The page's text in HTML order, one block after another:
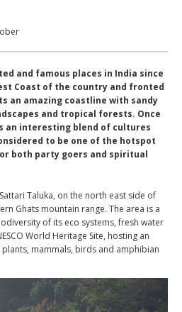
and famous places in India since
Coast of the country and fronted
an amazing coastline with sandy
and tropical forests. Once
an interesting blend of cultures
to be one of the hotspot
both party goers and spiritual
Taluka, on the north east side of
Ghats mountain range. The area is a
of its eco systems, fresh water
World Heritage Site, hosting an
mammals, birds and amphibian